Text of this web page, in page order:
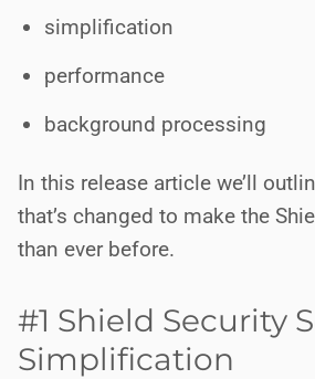
simplification
performance
background processing
In this release article we’ll
that’s changed to make the
than ever before.
#1 Shield Security
Simplification